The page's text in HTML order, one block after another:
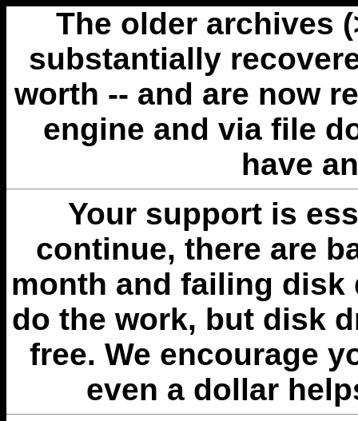
The older archives
substantially
worth -- and are now
engine and via file
have
Your support is
continue, there are
month and failing disk
do the work, but disk
free. We encourage
even a dollar